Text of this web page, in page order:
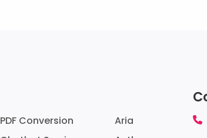
PDF Conversion
Aria